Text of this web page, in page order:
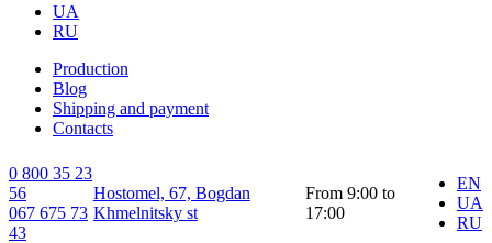
UA
RU
Production
Blog
Shipping and payment
Contacts
0 800 35 23
56
067 675 73
43
Hostomel, 67, Bogdan
Khmelnitsky st
From 9:00 to
17:00
EN
UA
RU